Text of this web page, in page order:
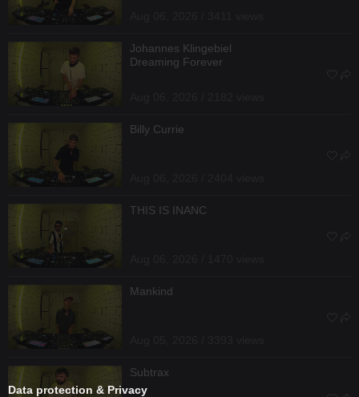
Johannes Klingebiel
Dreaming Forever
Billy Currie
THIS IS INANC
Mankind
Subtrax
Data protection & Privacy